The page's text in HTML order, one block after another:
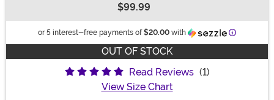
$99.99
or 5 interest-free payments of $20.00 with Information
OUT OF STOCK
Read Reviews (1)
View Size Chart